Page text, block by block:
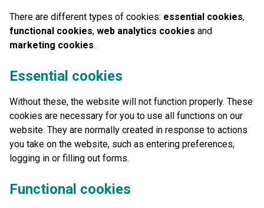
There are different types of cookies: essential cookies,
functional cookies, web analytics cookies and
marketing cookies.
Essential cookies
Without these, the website will not function properly. These
cookies are necessary for you to use all functions on our
website. They are normally created in response to actions
you take on the website, such as entering preferences,
logging in or filling out forms.
Functional cookies